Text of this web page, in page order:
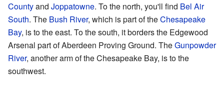
Countyand Joppatowne. To the north, you'll find Bel Air
South. The Bush River, which is part of theChesapeake
Bay, is to the east. To the south, it borders the Edgewood
Arsenal part of Aberdeen Proving Ground. TheGunpowder
River, another arm of the Chesapeake Bay, is to the
southwest.